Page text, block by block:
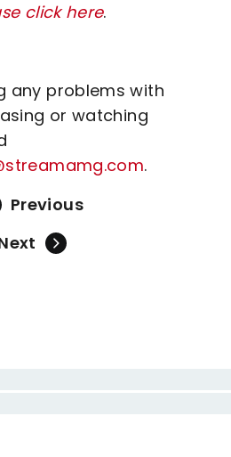
click here.
any problems with
or watching
.
Previous